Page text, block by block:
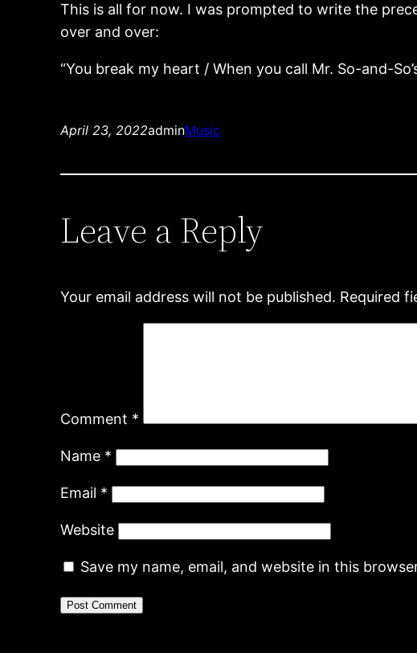
This is all for now. I was prompted to write the
over and over:
“You break my heart / When you call Mr. So-and-
April 23, 2022adminMusic
Leave a Reply
Your email address will not be published. Required
Comment *
Name *
Email *
Website
Save my name, email, and website in this